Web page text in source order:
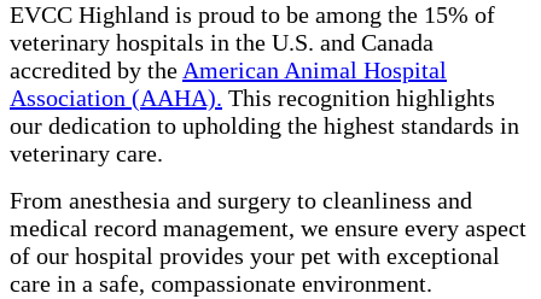
EVCC Highland is proud to be among the 15% of
veterinary hospitals in the U.S. and Canada
accredited by the American Animal Hospital
Association (AAHA). This recognition highlights
our dedication to upholding the highest standards in
veterinary care.
From anesthesia and surgery to cleanliness and
medical record management, we ensure every aspect
of our hospital provides your pet with exceptional
care in a safe, compassionate environment.